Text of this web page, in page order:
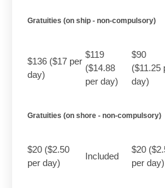
Gratuities (on ship - non-compulsory)
$136 ($17 per
day)
$119
($14.88
per day)
$90
($11.25
day)
Gratuities (on shore - non-compulsory)
$20 ($2.50
per day)
Included
$20
per day)